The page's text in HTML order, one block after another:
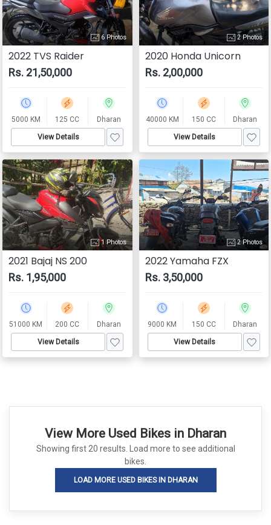
6 Photos
2022 TVS Raider
Rs. 21,50,000
5000 KM 125 CC Dharan
View Details
2 Photos
2020 Honda Unicorn
Rs. 2,00,000
40000 KM 150 CC Dharan
View Details
1 Photos
2021 Bajaj NS 200
Rs. 1,95,000
51000 KM 200 CC Dharan
View Details
2 Photos
2022 Yamaha FZX
Rs. 3,50,000
9000 KM 150 CC Dharan
View Details
View More Used Bikes in Dharan
Showing first 20 results. Load more to see additional
bikes.
LOAD MORE USED BIKES IN DHARAN